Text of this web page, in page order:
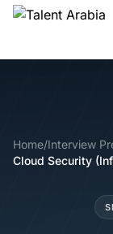
Home/Interview
Cloud Security